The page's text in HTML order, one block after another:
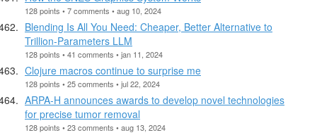
128 points • 7 comments • aug 10, 2024
Blending Is All You Need: Cheaper, Better Alternative to
Trillion-Parameters LLM
128 points • 41 comments • jan 11, 2024
Clojure macros continue to surprise me
128 points • 25 comments • jul 22, 2024
ARPA-H announces awards to develop novel technologies
for precise tumor removal
128 points • 23 comments • aug 13, 2024